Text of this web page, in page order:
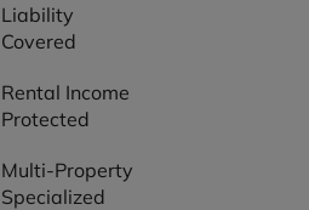
Liability
Covered
Rental Income
Protected
Multi-Property
Specialized